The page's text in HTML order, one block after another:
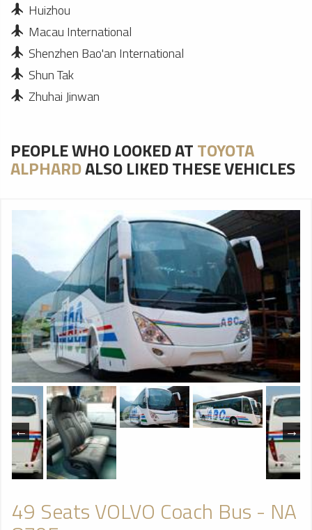
Huizhou
Macau International
Shenzhen Bao'an International
Shun Tak
Zhuhai Jinwan
PEOPLE WHO LOOKED ATTOYOTA
ALPHARDALSO LIKED THESE VEHICLES
49 Seats VOLVO Coach Bus - NA